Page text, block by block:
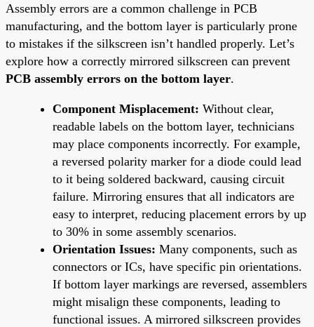
Assembly errors are a common challenge in PCB
manufacturing, and the bottom layer is particularly prone
to mistakes if the silkscreen isn’t handled properly. Let’s
explore how a correctly mirrored silkscreen can prevent
PCB assembly errors on the bottom layer.
Component Misplacement: Without clear,
readable labels on the bottom layer, technicians
may place components incorrectly. For example,
a reversed polarity marker for a diode could lead
to it being soldered backward, causing circuit
failure. Mirroring ensures that all indicators are
easy to interpret, reducing placement errors by up
to 30% in some assembly scenarios.
Orientation Issues: Many components, such as
connectors or ICs, have specific pin orientations.
If bottom layer markings are reversed, assemblers
might misalign these components, leading to
functional issues. A mirrored silkscreen provides